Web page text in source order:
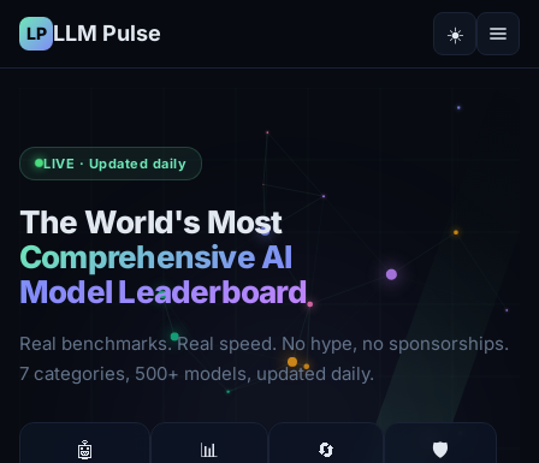
LP LLM Pulse ☀️
LIVE · Updated daily
The World's Most
Comprehensive AI
Model Leaderboard
Real benchmarks. Real speed. No hype, no sponsorships.
7 categories, 500+ models, updated daily.
🤖 📊 🔄 🛡️